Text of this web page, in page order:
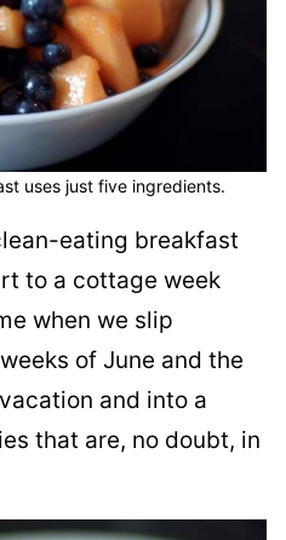
uses just five ingredients.
eating breakfast
to a cottage week
when we slip
of June and the
and into a
that are, no doubt, in